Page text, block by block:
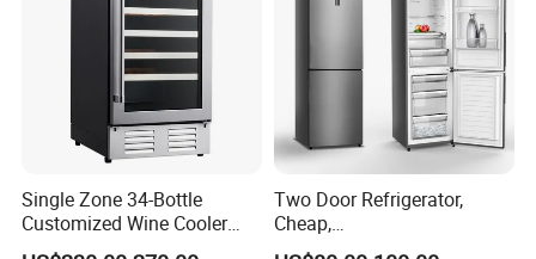
Single Zone 34-Bottle
Customized Wine Cooler
Fridge for Sale Wine Cooler
Two Door Refrigerator,
Cheap,
Apartment/Dormitory